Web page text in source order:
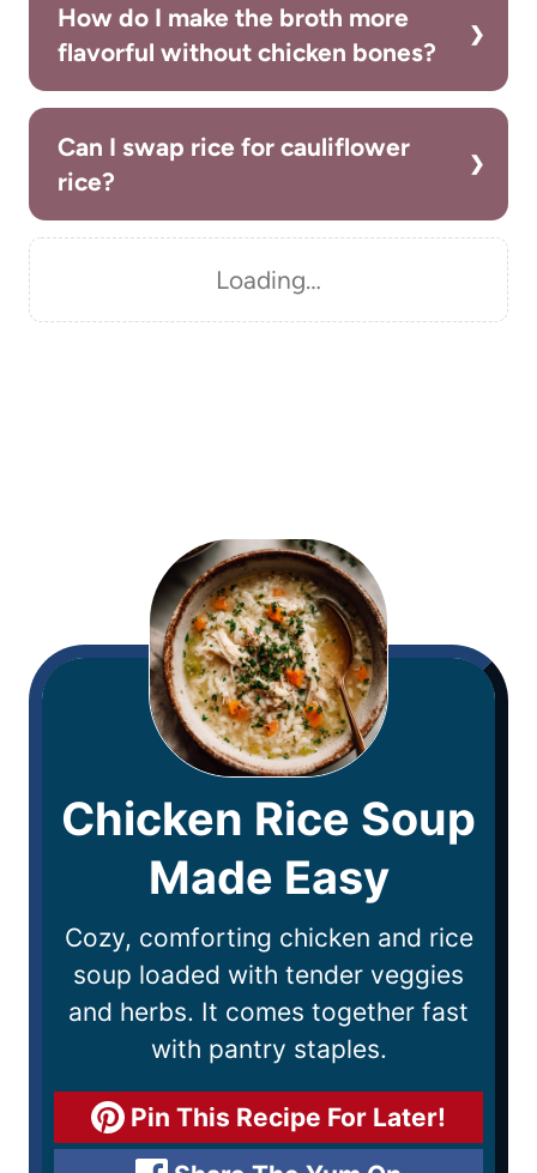
How do I make the broth more
flavorful without chicken bones?
Can I swap rice for cauliflower
rice?
Loading…
Chicken Rice Soup
Made Easy
Cozy, comforting chicken and rice
soup loaded with tender veggies
and herbs. It comes together fast
with pantry staples.
Pin This Recipe For Later!